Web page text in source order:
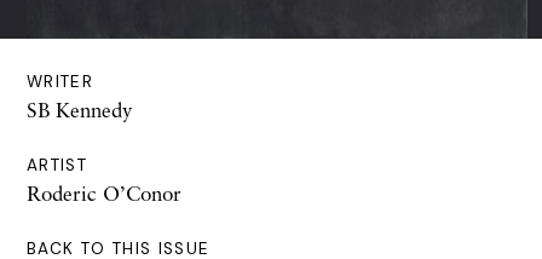
WRITER
SB Kennedy
ARTIST
Roderic O’Conor
BACK TO THIS ISSUE